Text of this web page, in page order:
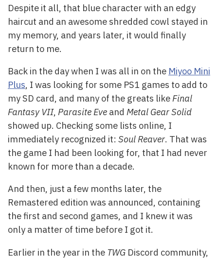
Despite it all, that blue character with an edgy
haircut and an awesome shredded cowl stayed in
my memory, and years later, it would finally
return to me.
Back in the day when I was all in on the Miyoo Mini
Plus, I was looking for some PS1 games to add to
my SD card, and many of the greats likeFinal
Fantasy VII, Parasite Eve and Metal Gear Solid
showed up. Checking some lists online, I
immediately recognized it: Soul Reaver. That was
the game I had been looking for, that I had never
known for more than a decade.
And then, just a few months later, the
Remastered edition was announced, containing
the first and second games, and I knew it was
only a matter of time before I got it.
Earlier in the year in the TWG Discord community,